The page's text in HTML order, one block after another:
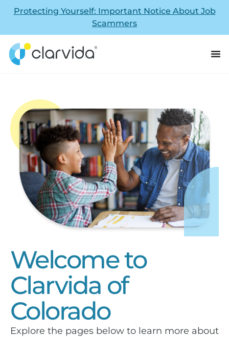
Protecting Yourself: Important Notice About Job
Scammers
Welcome to
Clarvida of
Colorado
Explore the pages below to learn more about